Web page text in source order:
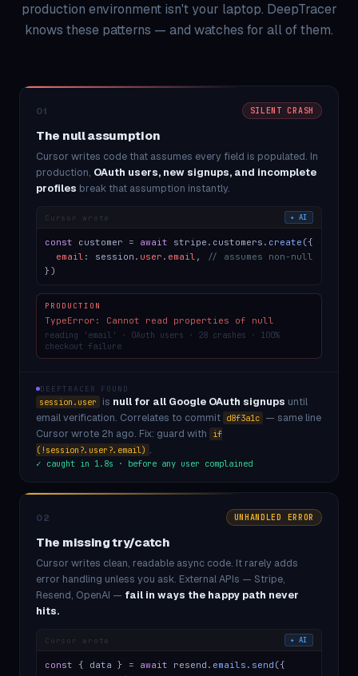
production environment isn't your laptop. DeepTracer
knows these patterns — and watches for all of them.
01 SILENT CRASH
The null assumption
Cursor writes code that assumes every field is populated. In
production, OAuth users, new signups, and incomplete
profiles break that assumption instantly.
Cursor wrote ✦ AI
const customer = await stripe.customers. create ({
email : session. user . email ,
// assumes non-null
})
PRODUCTION
TypeError: Cannot read properties of null
reading 'email' · OAuth users · 28 crashes · 100%
checkout failure
DEEPTRACER FOUND
session.user is null for all Google OAuth signups until
email verification. Correlates to commit d8f3a1c — same line
Cursor wrote 2h ago. Fix: guard with
if
(!session?.user?.email) .
✓ caught in 1.8s · before any user complained
02 UNHANDLED ERROR
The missing try/catch
Cursor writes clean, readable async code. It rarely adds
error handling unless you ask. External APIs — Stripe,
Resend, OpenAI — fail in ways the happy path never
hits.
Cursor wrote ✦ AI
const { data } = await resend. emails . send ({